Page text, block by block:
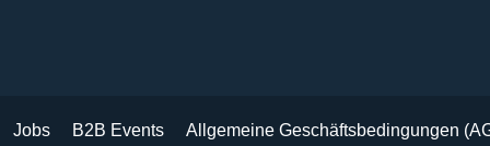
Jobs B2B Events Allgemeine Geschäftsbedingungen